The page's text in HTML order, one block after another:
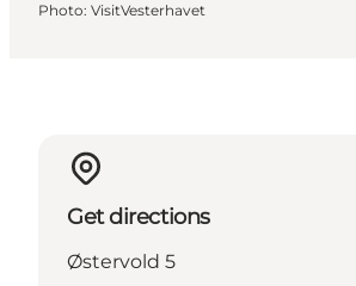
Photo: VisitVesterhavet
Get directions
Østervold 5